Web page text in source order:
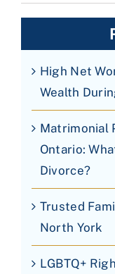
High Net
Wealth
Matrimonial
Ontario:
Divorce?
Trusted
North York
LGBTQ+